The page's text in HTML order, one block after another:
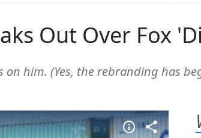
Out Over Fox
on him. (Yes, the rebranding has